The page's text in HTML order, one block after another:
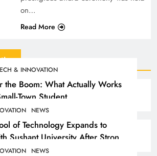
& INNOVATION
the Boom: What Actually Works
Town Student
NEWS
of Technology Expands to
Sushant University After Strong
in Pune
NEWS
on…
Read More